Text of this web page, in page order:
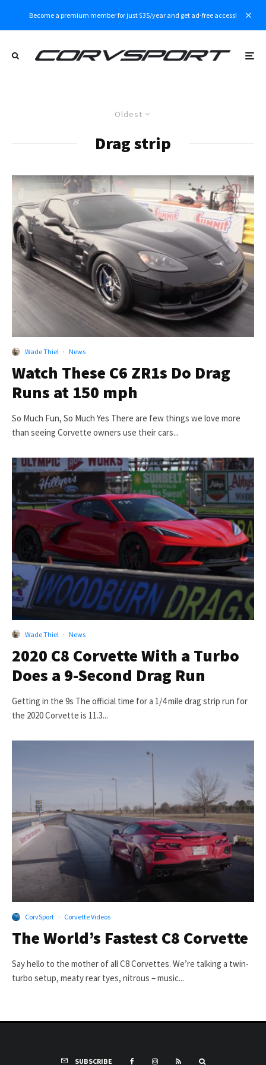
Become a premium member for just $35/year and get ad-free access!
Oldest
Drag strip
Wade Thiel · News
Watch These C6 ZR1s Do Drag
Runs at 150 mph
So Much Fun, So Much Yes There are few things we love more
than seeing Corvette owners use their cars...
Wade Thiel · News
2020 C8 Corvette With a Turbo
Does a 9-Second Drag Run
Getting in the 9s The official time for a 1/4 mile drag strip run for
the 2020 Corvette is 11.3...
CorvSport · Corvette Videos
The World’s Fastest C8 Corvette
Say hello to the mother of all C8 Corvettes. We’re talking a twin-
turbo setup, meaty rear tyes, nitrous – music...
SUBSCRIBE